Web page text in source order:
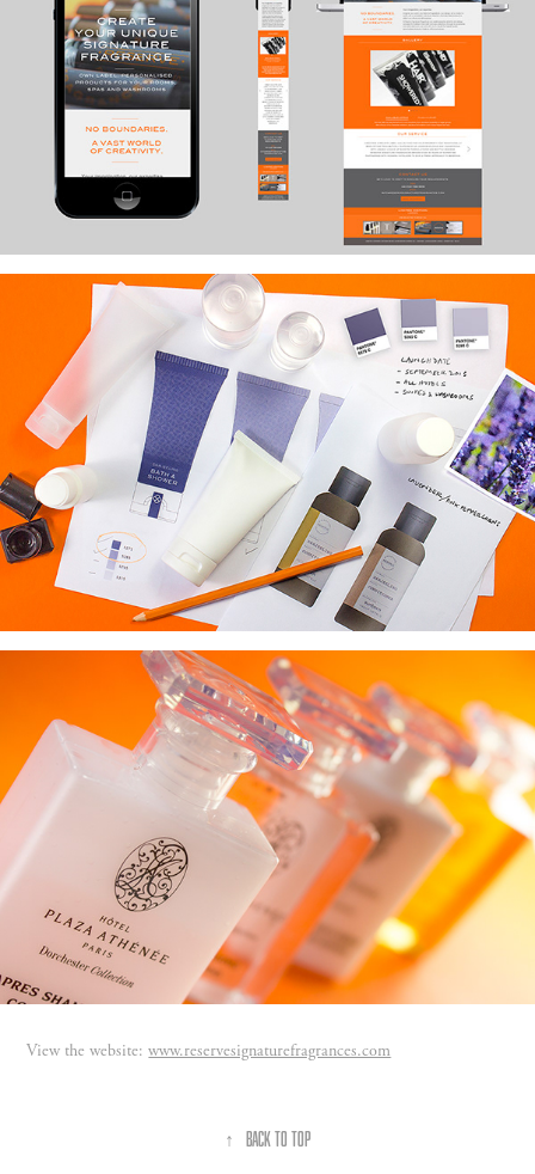
View the website:www.reservesignaturefragrances.com
↑ Back to Top